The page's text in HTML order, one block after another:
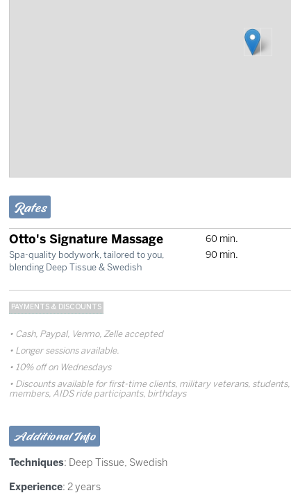
Rates
Otto's Signature Massage
Spa-quality bodywork, tailored to you,
blending Deep Tissue & Swedish
60 min.
90 min.
PAYMENTS & DISCOUNTS
Cash, Paypal, Venmo, Zelle accepted
Longer sessions available.
10% off on Wednesdays
Discounts available for first-time clients, military veterans,
members, AIDS ride participants, birthdays
Additional Info
Techniques: Deep Tissue, Swedish
Experience: 2 years